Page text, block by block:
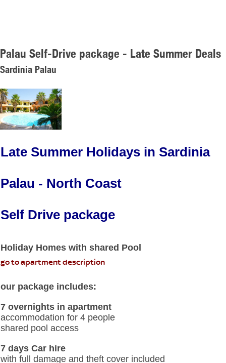
Palau Self-Drive package - Late Summer Deals
Sardinia Palau
Late Summer Holidays in Sardinia
Palau - North Coast
Self Drive package
Holiday Homes with shared Pool
go to apartment description
our package includes:
7 overnights in apartment
accommodation for 4 people
shared pool access
7 days Car hire
with full damage and theft cover included